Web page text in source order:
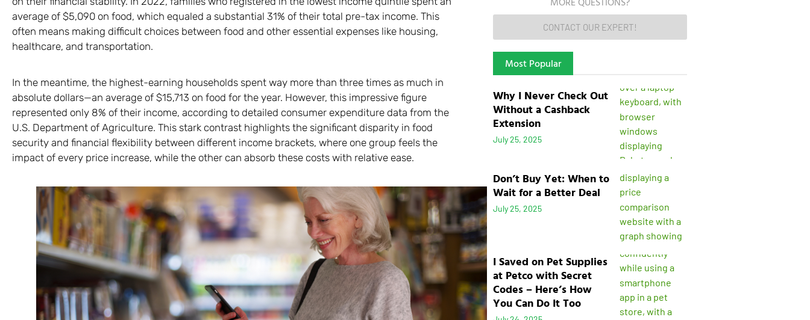
average of $5,090 on food, which equaled a substantial 31% of their total pre-tax income. This
often means making difficult choices between food and other essential expenses like housing,
healthcare, and transportation.
In the meantime, the highest-earning households spent way more than three times as much in
absolute dollars—an average of $15,713 on food for the year. However, this impressive figure
represented only 8% of their income, according to detailed consumer expenditure data from the
U.S. Department of Agriculture. This stark contrast highlights the significant disparity in food
security and financial flexibility between different income brackets, where one group feels the
impact of every price increase, while the other can absorb these costs with relative ease.
CONTACT OUR EXPERT!
Most Popular
Why I Never Check Out
Without a Cashback
Extension
July 25, 2025
Don’t Buy Yet: When to
Wait for a Better Deal
July 25, 2025
I Saved on Pet Supplies
at Petco with Secret
Codes – Here’s How
You Can Do It Too